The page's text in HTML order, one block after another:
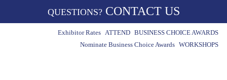
Exhibitor Rates ATTEND BUSINESS CHOICE AWARDS
Nominate Business Choice Awards WORKSHOPS
QUESTIONS?CONTACT US